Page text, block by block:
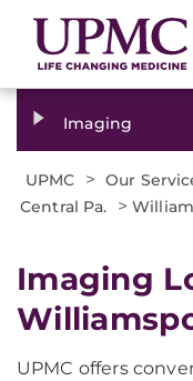
Imaging
UPMC > Our
Central Pa.
>
Imaging
UPMC offers